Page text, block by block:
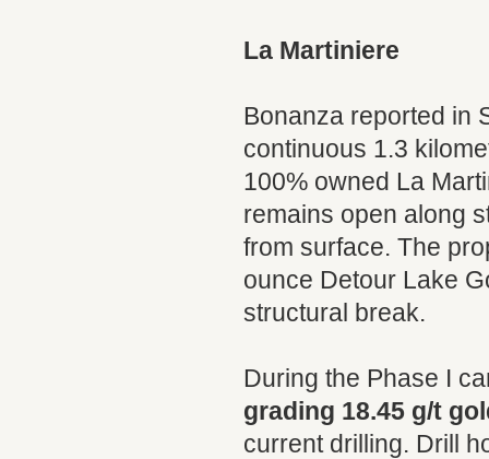
La Martiniere
Bonanza reported in
continuous 1.3
100% owned La
remains open along
from surface. The
ounce Detour Lake
structural break.
During the Phase I
grading 18.45 g/t
current drilling. Drill